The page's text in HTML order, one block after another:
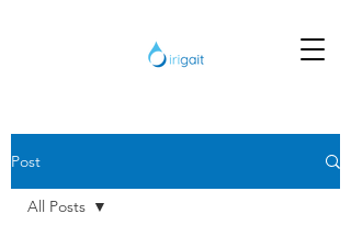
Post
All Posts